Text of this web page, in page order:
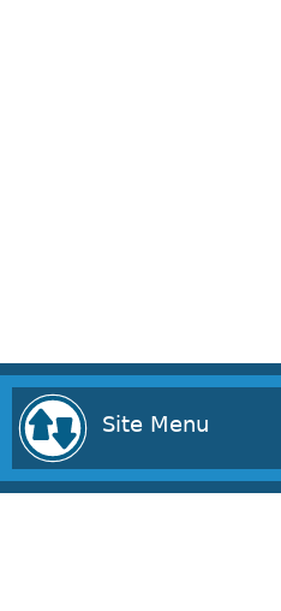
Site Menu